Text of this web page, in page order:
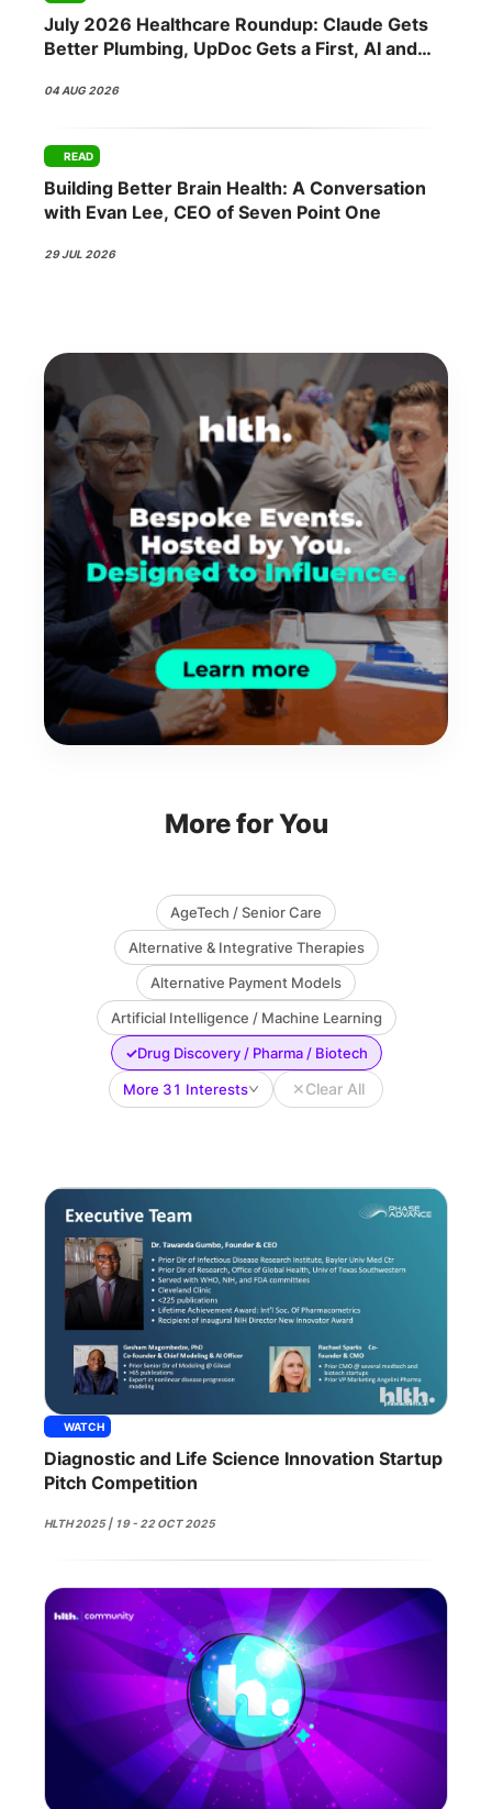
July 2026 Healthcare Roundup: Claude Gets
Better Plumbing, UpDoc Gets a First, AI and
04 AUG 2026
READ
Building Better Brain Health: A Conversation
with Evan Lee, CEO of Seven Point One
29 JUL 2026
More for You
AgeTech / Senior Care
Alternative & Integrative Therapies
Alternative Payment Models
Artificial Intelligence / Machine Learning
✓Drug Discovery / Pharma / Biotech
More 31 Interests ✕Clear All
WATCH
Diagnostic and Life Science Innovation Startup
Pitch Competition
HLTH 2025 | 19 - 22 OCT 2025